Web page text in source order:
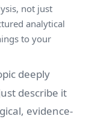
not just
analytical
to your
deeply
describe it
evidence-